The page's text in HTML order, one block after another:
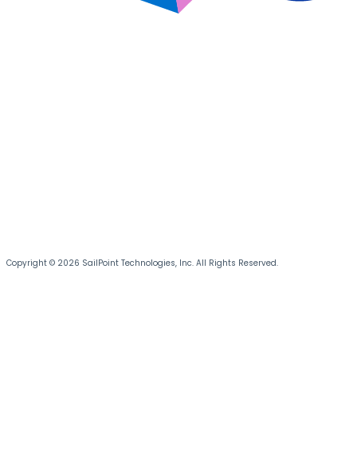
Copyright © 2026 SailPoint Technologies, Inc. All Rights Reserved.